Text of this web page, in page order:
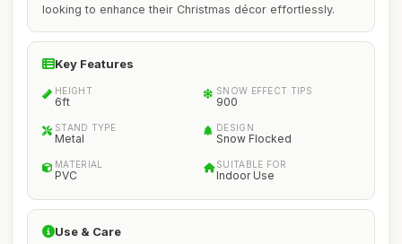
looking to enhance their Christmas décor effortlessly.
Key Features
HEIGHT
6ft
SNOW EFFECT TIPS
900
STAND TYPE
Metal
DESIGN
Snow Flocked
MATERIAL
PVC
SUITABLE FOR
Indoor Use
Use & Care